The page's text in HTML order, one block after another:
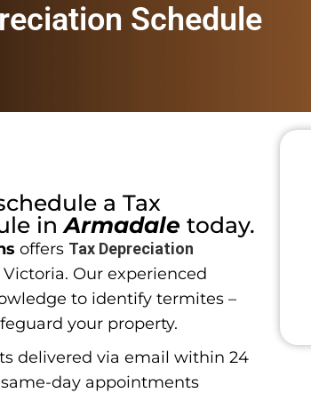
Schedule
a Tax
inArmadale today.
offers Tax Depreciation
Our experienced
to identify termites –
your property.
delivered via email within 24
day appointments